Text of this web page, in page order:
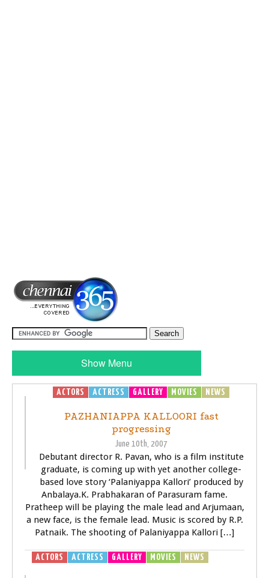
Show Menu
ACTORS ACTRESS GALLERY MOVIES NEWS
PAZHANIAPPA KALLOORI fast
progressing
June 10th, 2007
Debutant director R. Pavan, who is a film institute
graduate, is coming up with yet another college-
based love story ‘Palaniyappa Kallori’ produced by
Anbalaya.K. Prabhakaran of Parasuram fame.
Pratheep will be playing the male lead and Arjumaan,
a new face, is the female lead. Music is scored by R.P.
Patnaik. The shooting of Palaniyappa Kallori […]
ACTORS ACTRESS GALLERY MOVIES NEWS